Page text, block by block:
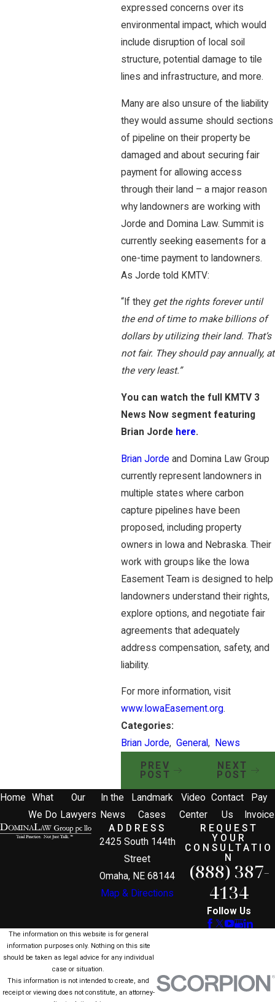
expressed concerns over its
environmental impact, which would
include disruption of local soil
structure, potential damage to tile
lines and infrastructure, and more.
Many are also unsure of the liability
they would assume should sections
of pipeline on their property be
damaged and about securing fair
payment for allowing access
through their land – a major reason
why landowners are working with
Jorde and Domina Law. Summit is
currently seeking easements for a
one-time payment to landowners.
As Jorde told KMTV:
“If they get the rights forever until
the end of time to make billions of
dollars by utilizing their land. That’s
not fair. They should pay annually, at
the very least.”
You can watch the full KMTV 3
News Now segment featuring
Brian Jorde here.
Brian Jorde and Domina Law Group
currently represent landowners in
multiple states where carbon
capture pipelines have been
proposed, including property
owners in Iowa and Nebraska. Their
work with groups like the Iowa
Easement Team is designed to help
landowners understand their rights,
explore options, and negotiate fair
agreements that adequately
address compensation, safety, and
liability.
For more information, visit
www.IowaEasement.org.
Categories:
Brian Jorde, General, News
PREV
POST
NEXT
POST
Home
What
We Do
Our
Lawyers
In the
News
Landmark
Cases
Video
Center
Contact
Us
Pay
Invoice
ADDRESS
2425 South 144th
Street
Omaha, NE 68144
Map & Directions
REQUEST
YOUR
CONSULTATIO
N
(888) 387-
4134
Follow Us
The information on this website is for general
information purposes only. Nothing on this site
should be taken as legal advice for any individual
case or situation.
This information is not intended to create, and
receipt or viewing does not constitute, an attorney-